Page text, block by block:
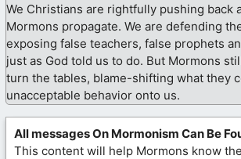
We Christians are rightfully pushing back
Mormons propagate. We are defending
exposing false teachers, false prophets
just as God told us to do. But Mormons
turn the tables, blame-shifting what they
unacceptable behavior onto us.
All messages On Mormonism Can Be
This content will help Mormons know